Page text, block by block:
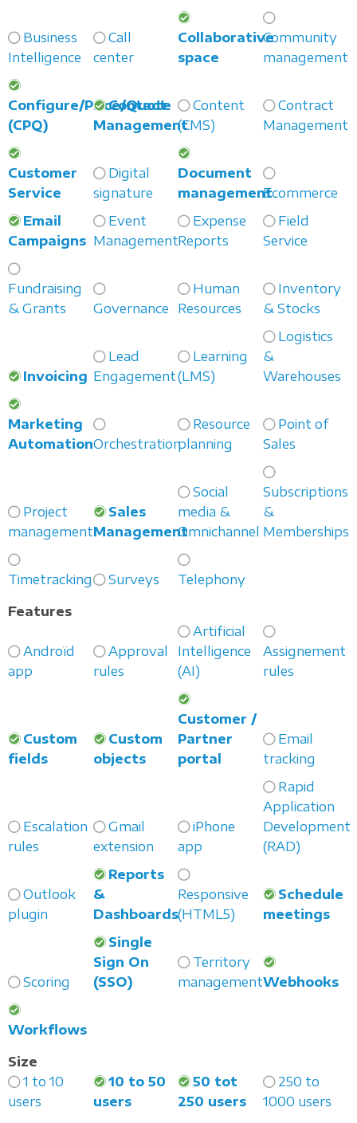
Business
Intelligence
Call
center
Collaborative
space
Community
management
Configure/Price/Quote
(CPQ)
Contact
Management
Content
(CMS)
Contract
Management
Customer
Service
Digital
signature
Document
managementEcommerce
Email
Campaigns
Event
Management
Expense
Reports
Field
Service
Fundraising
& Grants
Governance
Human
Resources
Inventory
& Stocks
Invoicing
Lead
Engagement
Learning
(LMS)
Logistics
&
Warehouses
Marketing
AutomationOrchestration
Resource
planning
Point of
Sales
Project
management
Sales
Management
Social
media &
Omnichannel
Subscriptions
&
Memberships
Timetracking Surveys
Telephony
Features
Androïd
app
Approval
rules
Artificial
Intelligence
(AI)
Assignement
rules
Custom
fields
Custom
objects
Customer /
Partner
portal
Email
tracking
Escalation
rules
Gmail
extension
iPhone
app
Rapid
Application
Development
(RAD)
Outlook
plugin
Reports
&
Dashboards
Responsive
(HTML5)
Schedule
meetings
Scoring
Single
Sign On
(SSO)
Territory
managementWebhooks
Workflows
Size
1 to 10
users
10 to 50
users
50 tot
250 users
250 to
1000 users